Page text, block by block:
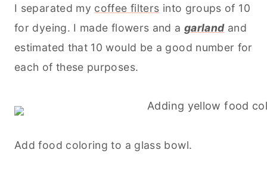
I separated my coffee filters into groups of 10
for dyeing. I made flowers and a garlandand
estimated that 10 would be a good number for
each of these purposes.
Add food coloring to a glass bowl.